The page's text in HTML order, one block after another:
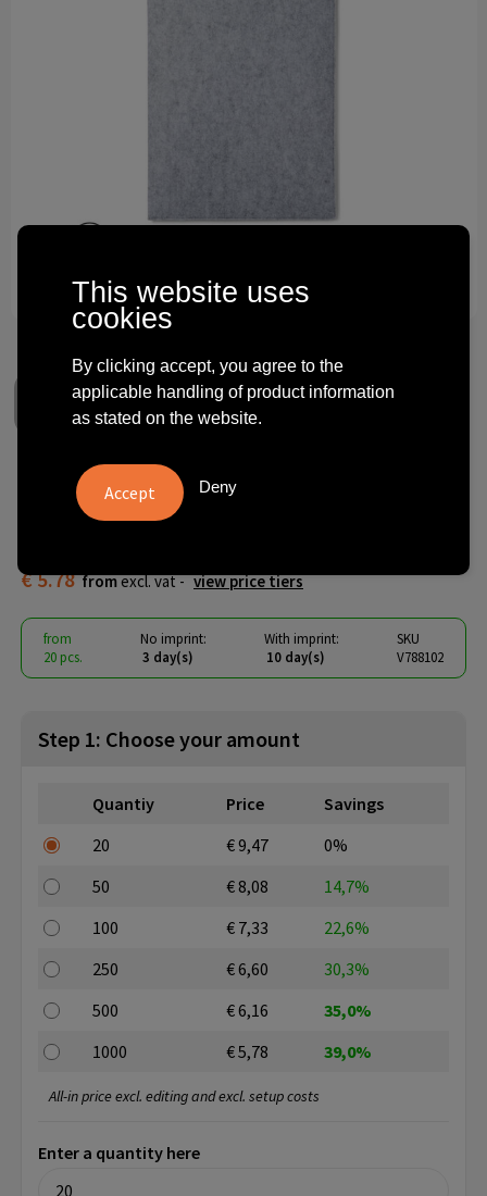
VINGA Albon GRS recycled felt
€ 5.78 fromexcl. vat - view price tiers
from
20 pcs.
No imprint:
3 day(s)
With imprint:
10 day(s)
SKU
V788102
Step 1: Choose your amount
Quantiy Price
Savings
20
€ 9,47
0%
50
€ 8,08
14,7%
100
€ 7,33
22,6%
250
€ 6,60
30,3%
500
€ 6,16
35,0%
1000
€ 5,78 39,0%
Enter a quantity here
All-in price excl. editing and excl. setup costs
This website uses
cookies
By clicking accept, you agree to the
applicable handling of product information
as stated on the website.
Deny